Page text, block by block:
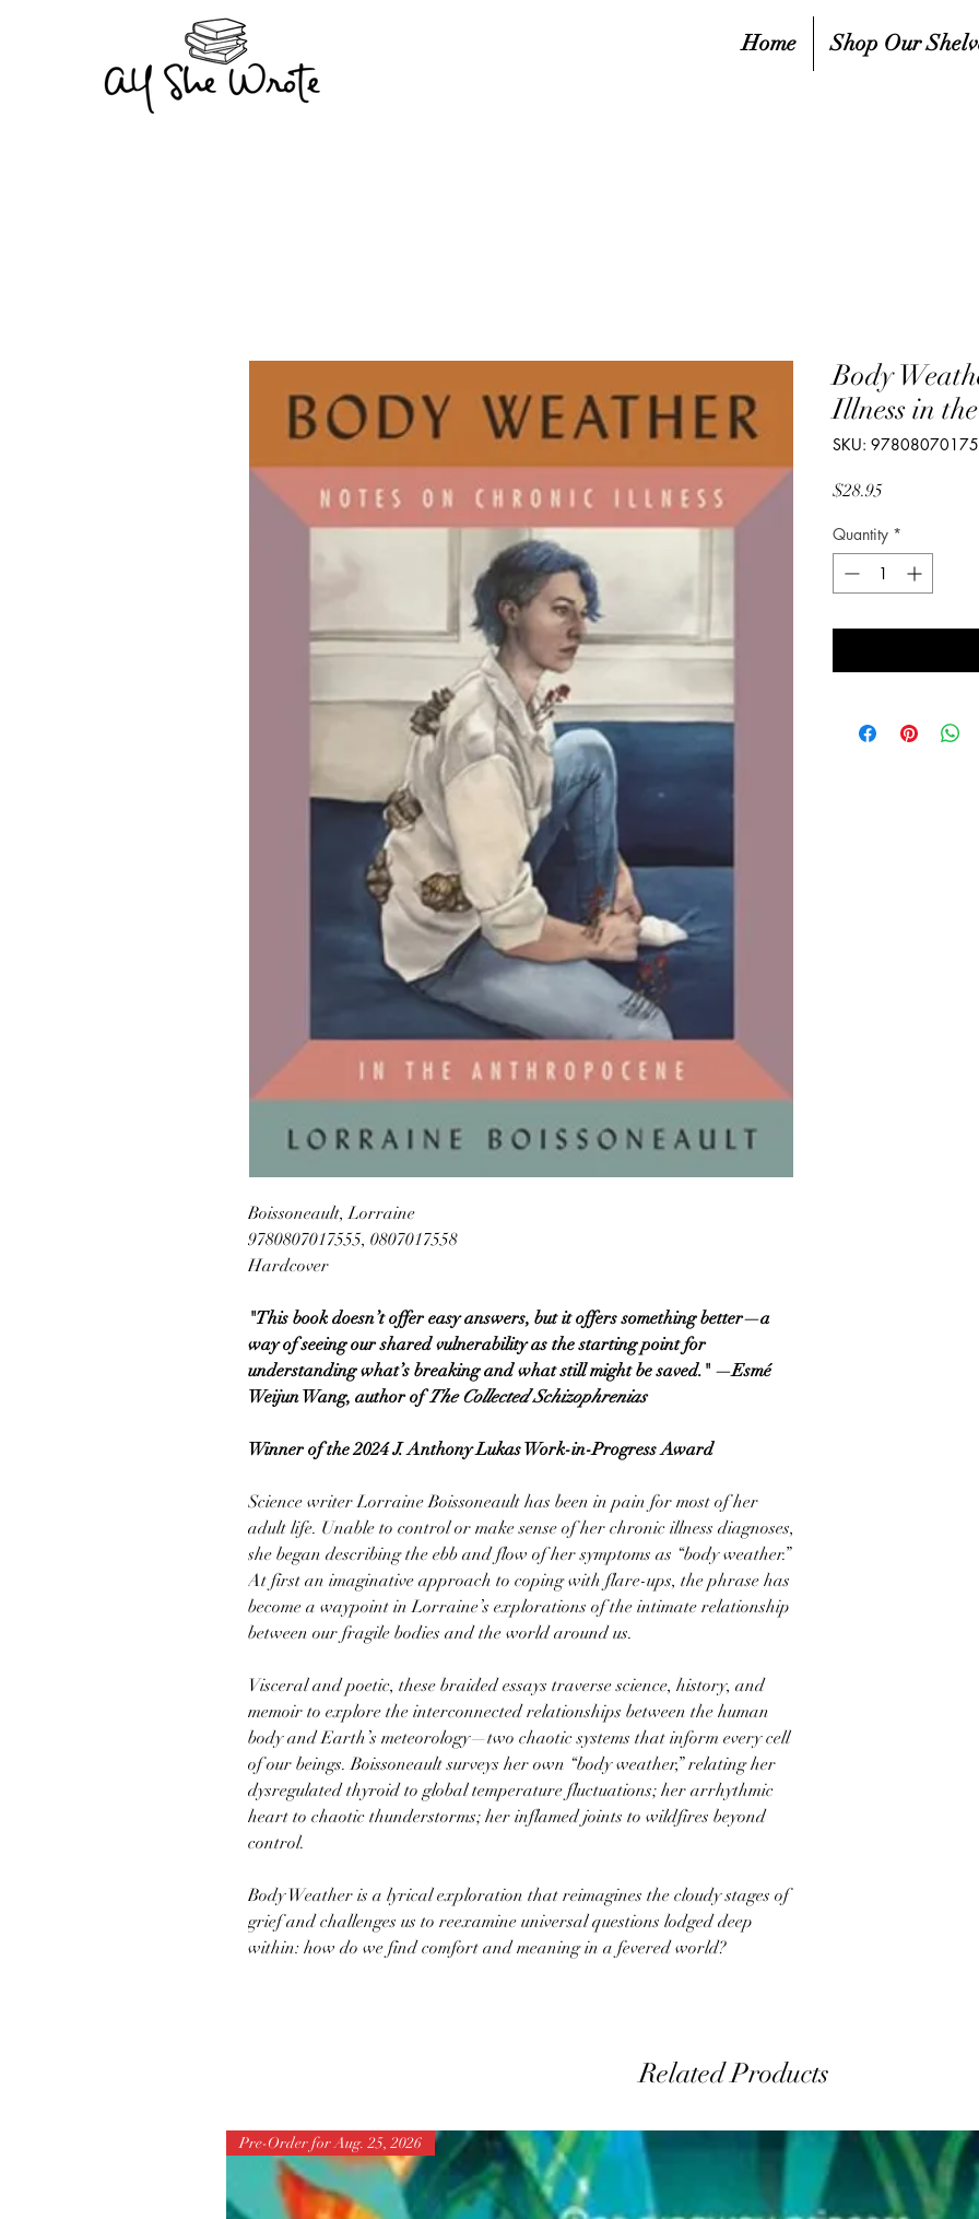
Home Shop Our
Boissoneault, Lorraine
9780807017555, 0807017558
Hardcover
"This book doesn’t offer easy answers, but it offers something better—a
way of seeing our shared vulnerability as the starting point for
understanding what’s breaking and what still might be saved.​​​​​​​​" —Esmé
Weijun Wang, author ofThe Collected Schizophrenias
Winner of the 2024 J. Anthony Lukas Work-in-Progress Award
Science writer Lorraine Boissoneault has been in pain for most of her
adult life. Unable to control or make sense of her chronic illness diagnoses,
she began describing the ebb and flow of her symptoms as “body weather.”
At first an imaginative approach to coping with flare-ups, the phrase has
become a waypoint in Lorraine’s explorations of the intimate relationship
between our fragile bodies and the world around us.
Visceral and poetic, these braided essays traverse science, history, and
memoir to explore the interconnected relationships between the human
body and Earth’s meteorology—two chaotic systems that inform every cell
of our beings. Boissoneault surveys her own “body weather,” relating her
dysregulated thyroid to global temperature fluctuations; her arrhythmic
heart to chaotic thunderstorms; her inflamed joints to wildfires beyond
control.
Body Weather is a lyrical exploration that reimagines the cloudy stages of
grief and challenges us to reexamine universal questions lodged deep
within: how do we find comfort and meaning in a fevered world?
Body
Illness in
SKU:
$28.95Price
Quantity *
Related Products
Pre-Order for Aug. 25, 2026